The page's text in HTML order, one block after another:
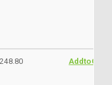
248.80 AddtoCart